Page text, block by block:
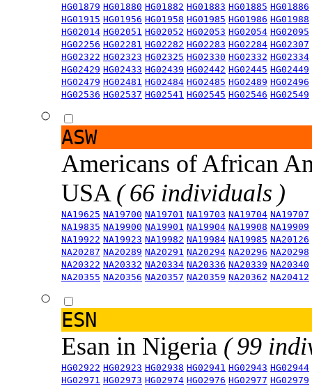
HG01879 HG01880 HG01882 HG01883 HG01885 HG01886
HG01915 HG01956 HG01958 HG01985 HG01986 HG01988
HG02014 HG02051 HG02052 HG02053 HG02054 HG02095
HG02256 HG02281 HG02282 HG02283 HG02284 HG02307
HG02322 HG02323 HG02325 HG02330 HG02332 HG02334
HG02429 HG02433 HG02439 HG02442 HG02445 HG02449
HG02479 HG02481 HG02484 HG02485 HG02489 HG02496
HG02536 HG02537 HG02541 HG02545 HG02546 HG02549
ASW
Americans of African
USA ( 66 individuals )
NA19625 NA19700 NA19701 NA19703 NA19704 NA19707
NA19835 NA19900 NA19901 NA19904 NA19908 NA19909
NA19922 NA19923 NA19982 NA19984 NA19985 NA20126
NA20287 NA20289 NA20291 NA20294 NA20296 NA20298
NA20322 NA20332 NA20334 NA20336 NA20339 NA20340
NA20355 NA20356 NA20357 NA20359 NA20362 NA20412
ESN
Esan in Nigeria ( 99
HG02922 HG02923 HG02938 HG02941 HG02943 HG02944
HG02971 HG02973 HG02974 HG02976 HG02977 HG02979